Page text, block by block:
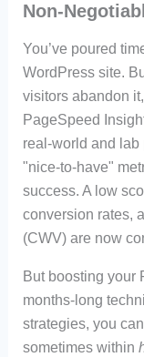
Non-
You’ve poured
WordPress site.
visitors abandon
PageSpeed
real-world and lab
"nice-to-have"
success. A low
conversion rates,
(CWV) are now
But boosting your
months-long
strategies, you
sometimes within